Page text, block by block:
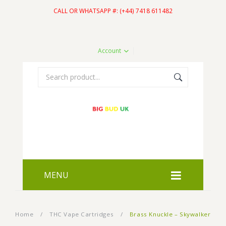
CALL OR WHATSAPP #: (+44) 7418 611482
Account
MENU
Home / THC Vape Cartridges /
Brass Knuckle – Skywalker